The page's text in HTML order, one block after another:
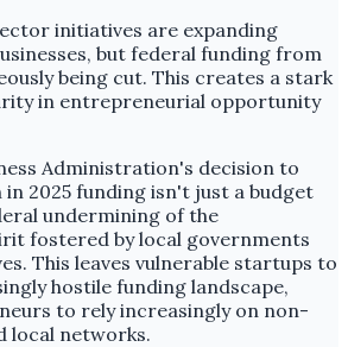
initiatives are expanding
but federal funding from
being cut. This creates a stark
in entrepreneurial opportunity
Administration's decision to
in 2025 funding isn't just a budget
undermining of the
fostered by local governments
This leaves vulnerable startups to
hostile funding landscape,
to rely increasingly on non-
local networks.